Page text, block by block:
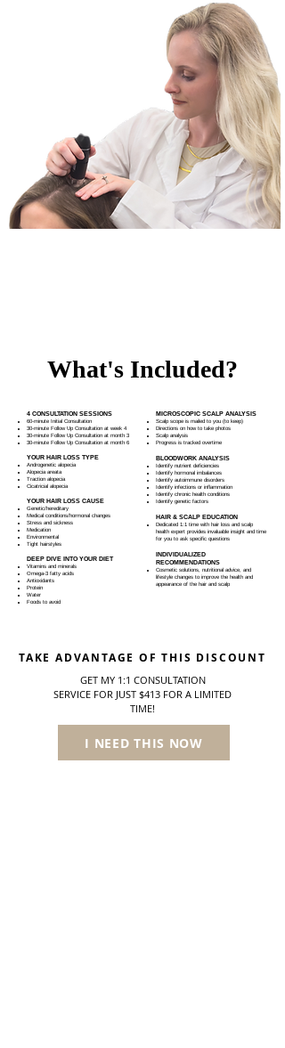
What's Included?
4 CONSULTATION SESSIONS
60-minute Initial Consultation
30-minute Follow Up Consultation at week 4
30-minute Follow Up Consultation at month 3
30-minute Follow Up Consultation at month 6
YOUR HAIR LOSS TYPE
Androgenetic alopecia
Alopecia areata
Traction alopecia
Cicatricial alopecia
YOUR HAIR LOSS CAUSE
Genetic/hereditary
Medical conditions/hormonal changes
Stress and sickness
Medication
Environmental
Tight hairstyles
DEEP DIVE INTO YOUR DIET
Vitamins and minerals
Omega-3 fatty acids
Antioxidants
Protein
Water
Foods to avoid
MICROSCOPIC SCALP ANALYSIS
Scalp scope is mailed to you (to keep)
Directions on how to take photos
Scalp analysis
Progress is tracked overtime​
BLOODWORK ANALYSIS
Identify nutrient deficiencies
Identify hormonal imbalances
Identify autoimmune disorders
Identify infections or inflammation
Identify chronic health conditions
Identify genetic factors
HAIR & SCALP EDUCATION
Dedicated 1:1 time with hair loss and scalp
health expert provides invaluable insight and time
for you to ask specific questions
INDIVIDUALIZED
RECOMMENDATIONS
Cosmetic solutions, nutritional advice, and
lifestyle changes to improve the health and
appearance of the hair and scalp
TAKE ADVANTAGE OF THIS DISCOUNT
GET MY 1:1 CONSULTATION
SERVICE FOR JUST $413 FOR A LIMITED
TIME!
I NEED THIS NOW